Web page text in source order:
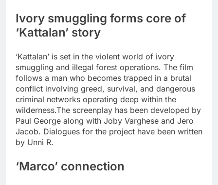
Ivory smuggling forms core of
‘Kattalan’ story
‘Kattalan’ is set in the violent world of ivory
smuggling and illegal forest operations. The film
follows a man who becomes trapped in a brutal
conflict involving greed, survival, and dangerous
criminal networks operating deep within the
wilderness.The screenplay has been developed by
Paul George along with Joby Varghese and Jero
Jacob. Dialogues for the project have been written
by Unni R.
‘Marco’ connection